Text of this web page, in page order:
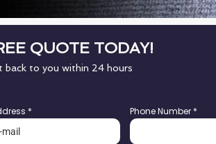
QUOTE TODAY!
back to you within 24 hours
* Phone Number *